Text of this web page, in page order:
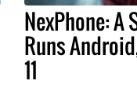
NexPhone:
Runs
11